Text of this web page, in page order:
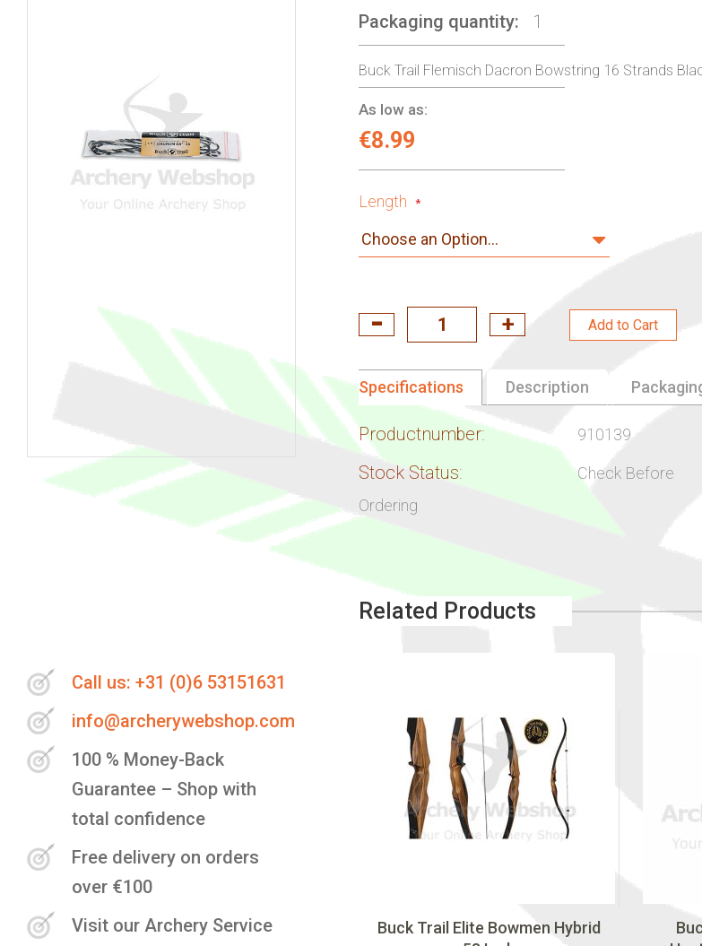
Packaging quantity
1
Buck Trail Flemisch Dacron Bowstring 16 Strands
As low as:
€8.99
Length
Add to Cart
Specifications
Productnumber: 910139
Stock Status:
Check Before
Ordering
Description
Call us: +31 (0)6 53151631
info@archerywebshop.com
100 % Money-Back
Guarantee – Shop with
total confidence
Free delivery on orders
over €100
Visit our Archery Service
Related Products
Buck Trail Elite Bowmen Hybrid